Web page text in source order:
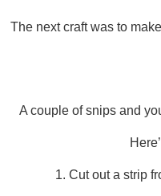
The next craft was to
A couple of snips and
1. Cut out a strip